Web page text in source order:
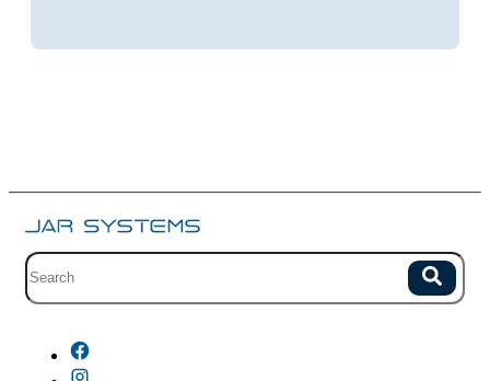
Site search with suggestions. Search